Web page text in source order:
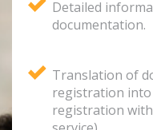
Detailed
documentation.
Translation of
registration into
registration